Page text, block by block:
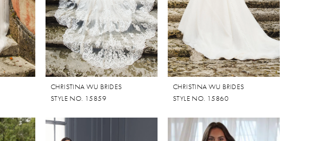
CHRISTINA WU BRIDES
STYLE NO. 15859
CHRISTINA WU BRIDES
STYLE NO. 15860